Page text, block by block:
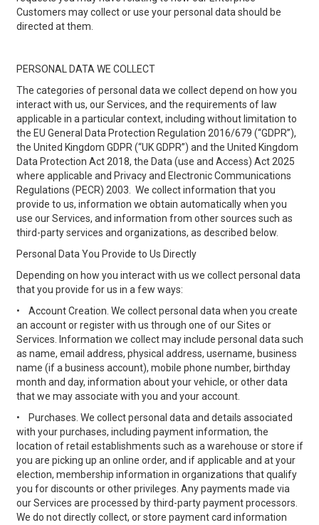
Customers may collect or use your personal data should be
directed at them.
PERSONAL DATA WE COLLECT
The categories of personal data we collect depend on how you
interact with us, our Services, and the requirements of law
applicable in a particular context, including without limitation to
the EU General Data Protection Regulation 2016/679 (“GDPR”),
the United Kingdom GDPR (“UK GDPR”) and the United Kingdom
Data Protection Act 2018, the Data (use and Access) Act 2025
where applicable and Privacy and Electronic Communications
Regulations (PECR) 2003. We collect information that you
provide to us, information we obtain automatically when you
use our Services, and information from other sources such as
third-party services and organizations, as described below.
Personal Data You Provide to Us Directly
Depending on how you interact with us we collect personal data
that you provide for us in a few ways:
•
Account Creation. We collect personal data when you create
an account or register with us through one of our Sites or
Services. Information we collect may include personal data such
as name, email address, physical address, username, business
name (if a business account), mobile phone number, birthday
month and day, information about your vehicle, or other data
that we may associate with you and your account.
•
Purchases. We collect personal data and details associated
with your purchases, including payment information, the
location of retail establishments such as a warehouse or store if
you are picking up an online order, and if applicable and at your
election, membership information in organizations that qualify
you for discounts or other privileges. Any payments made via
our Services are processed by third-party payment processors.
We do not directly collect, or store payment card information